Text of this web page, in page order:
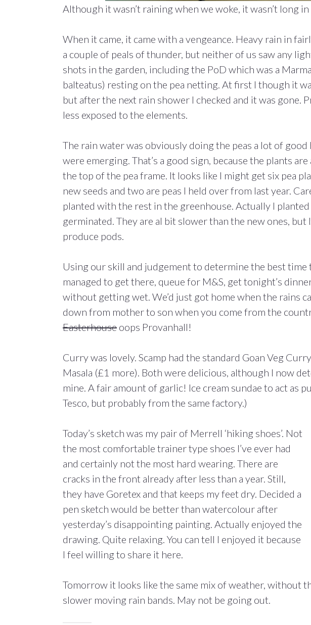
Although it wasn’t raining when we woke, it wasn’t long
When it came, it came with a vengeance. Heavy rain in
a couple of peals of thunder, but neither of us saw any
shots in the garden, including the PoD which was a
balteatus) resting on the pea netting. At first I though it
but after the next rain shower I checked and it was gone.
less exposed to the elements.
The rain water was obviously doing the peas a lot of
were emerging. That’s a good sign, because the plants
the top of the pea frame. It looks like I might get six pea
new seeds and two are peas I held over from last year.
planted with the rest in the greenhouse. Actually I
germinated. They are al bit slower than the new ones, but
produce pods.
Using our skill and judgement to determine the best time
managed to get there, queue for M&S, get tonight’s
without getting wet. We’d just got home when the rains
down from mother to son when you come from the
Easterhouse oops Provanhall!
Curry was lovely. Scamp had the standard Goan Veg
Masala (£1 more). Both were delicious, although I now
mine. A fair amount of garlic! Ice cream sundae to act as
Tesco, but probably from the same factory.)
Today’s sketch was my pair of Merrell ‘hiking shoes’. Not
the most comfortable trainer type shoes I’ve ever had
and certainly not the most hard wearing. There are
cracks in the front already after less than a year. Still,
they have Goretex and that keeps my feet dry. Decided a
pen sketch would be better than watercolour after
yesterday’s disappointing painting. Actually enjoyed the
drawing. Quite relaxing. You can tell I enjoyed it because
I feel willing to share it here.
Tomorrow it looks like the same mix of weather, without
slower moving rain bands. May not be going out.